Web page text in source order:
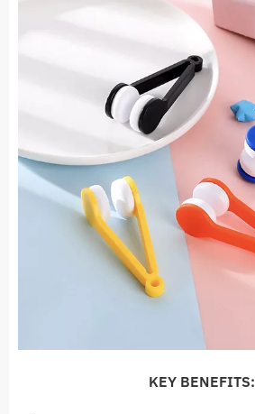
KEY BENEFITS: